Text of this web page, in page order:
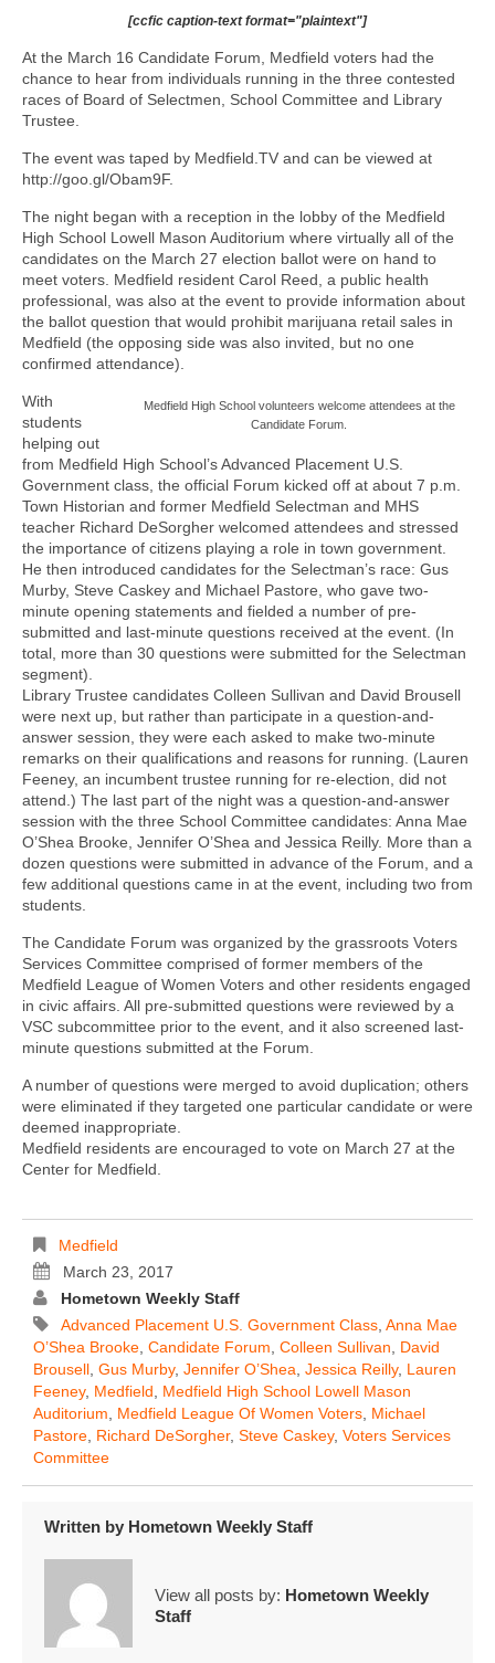
[ccfic caption-text format="plaintext"]
At the March 16 Candidate Forum, Medfield voters had the
chance to hear from individuals running in the three contested
races of Board of Selectmen, School Committee and Library
Trustee.
The event was taped by Medfield.TV and can be viewed at
http://goo.gl/Obam9F.
The night began with a reception in the lobby of the Medfield
High School Lowell Mason Auditorium where virtually all of the
candidates on the March 27 election ballot were on hand to
meet voters. Medfield resident Carol Reed, a public health
professional, was also at the event to provide information about
the ballot question that would prohibit marijuana retail sales in
Medfield (the opposing side was also invited, but no one
confirmed attendance).
Medfield High School volunteers welcome attendees at the
Candidate Forum.
With
students
helping out
from Medfield High School’s Advanced Placement U.S.
Government class, the official Forum kicked off at about 7 p.m.
Town Historian and former Medfield Selectman and MHS
teacher Richard DeSorgher welcomed attendees and stressed
the importance of citizens playing a role in town government.
He then introduced candidates for the Selectman’s race: Gus
Murby, Steve Caskey and Michael Pastore, who gave two-
minute opening statements and fielded a number of pre-
submitted and last-minute questions received at the event. (In
total, more than 30 questions were submitted for the Selectman
segment).
Library Trustee candidates Colleen Sullivan and David Brousell
were next up, but rather than participate in a question-and-
answer session, they were each asked to make two-minute
remarks on their qualifications and reasons for running. (Lauren
Feeney, an incumbent trustee running for re-election, did not
attend.) The last part of the night was a question-and-answer
session with the three School Committee candidates: Anna Mae
O’Shea Brooke, Jennifer O’Shea and Jessica Reilly. More than a
dozen questions were submitted in advance of the Forum, and a
few additional questions came in at the event, including two from
students.
The Candidate Forum was organized by the grassroots Voters
Services Committee comprised of former members of the
Medfield League of Women Voters and other residents engaged
in civic affairs. All pre-submitted questions were reviewed by a
VSC subcommittee prior to the event, and it also screened last-
minute questions submitted at the Forum.
A number of questions were merged to avoid duplication; others
were eliminated if they targeted one particular candidate or were
deemed inappropriate.
Medfield residents are encouraged to vote on March 27 at the
Center for Medfield.
Medfield
March 23, 2017
Hometown Weekly Staff
Advanced Placement U.S. Government Class Anna Mae
O’Shea Brooke Candidate Forum Colleen Sullivan
David
Brousell Gus Murby, Jennifer O’Shea Jessica Reilly, Lauren
Feeney, Medfield
Medfield High School Lowell Mason
Auditorium
Medfield League Of Women Voters Michael
Pastore Richard DeSorgher, Steve Caskey, Voters Services
Committee
Written by Hometown Weekly Staff
View all posts by: Hometown Weekly
Staff